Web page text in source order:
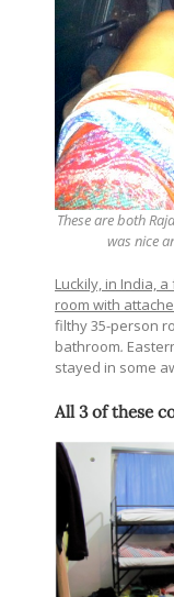
These are both
was nice
Luckily, in India,
room with
filthy 35-person
bathroom.
stayed in some
All 3 of these